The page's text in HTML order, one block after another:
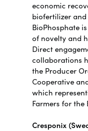
economic
biofertilizer
BioPhosphate
of novelty and
Direct
collaborations
the Producer
Cooperative
which
Farmers for the
Cresponix